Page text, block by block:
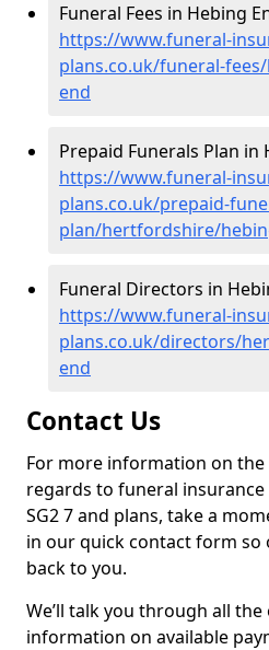
Funeral Fees in Hebing
https://www.funeral-
plans.co.uk/funeral-
end
Prepaid Funerals Plan in
https://www.funeral-
plans.co.uk/prepaid-
plan/hertfordshire/
Funeral Directors in
https://www.funeral-
plans.co.uk/directors/
end
Contact Us
For more information on
regards to funeral insurance
SG2 7 and plans, take a
in our quick contact form so
back to you.
We’ll talk you through all
information on available